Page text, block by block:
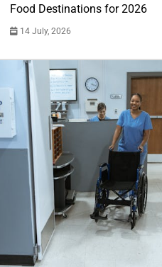
Food Destinations for 2026
14 July, 2026